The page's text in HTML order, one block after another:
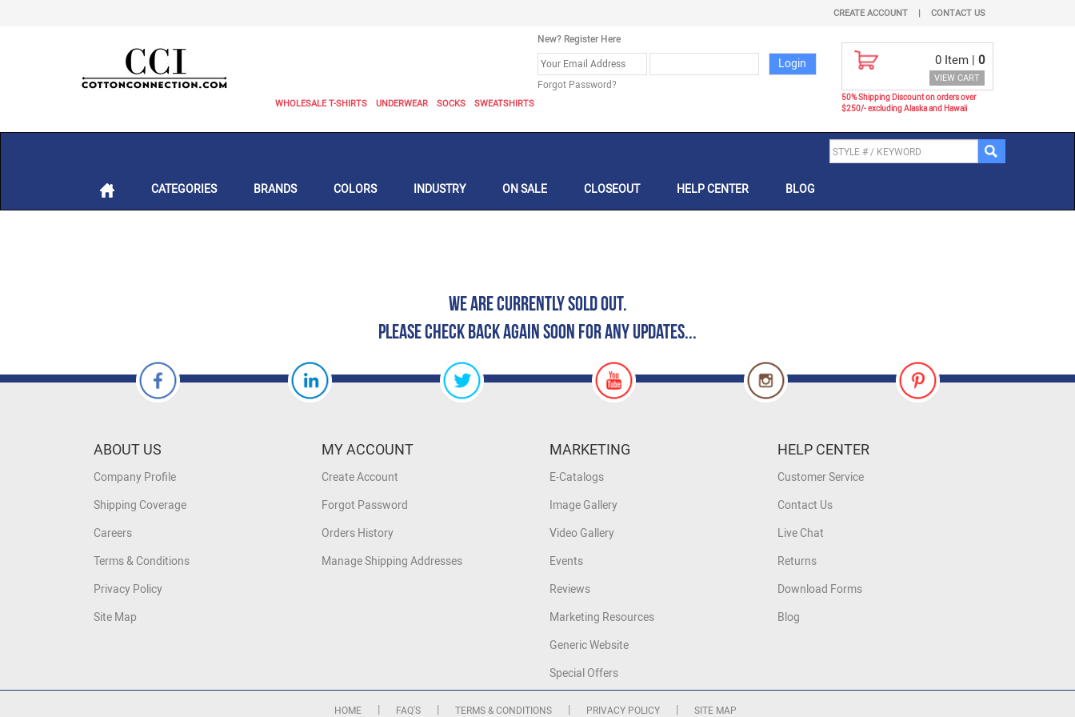
CREATE ACCOUNT | CONTACT US
WHOLESALE T-SHIRTS UNDERWEAR SOCKS SWEATSHIRTS
New? Register Here
Forgot Password?
0 Item | 0
VIEW CART
50% Shipping Discount on orders over
$250/- excluding Alaska and Hawaii
CATEGORIES BRANDS COLORS INDUSTRY ON SALE CLOSEOUT HELP CENTER BLOG
We are currently Sold Out.
Please check back again soon for any updates...
ABOUT US
Company Profile
Shipping Coverage
Careers
Terms & Conditions
Privacy Policy
Site Map
MY ACCOUNT
Create Account
Forgot Password
Orders History
Manage Shipping Addresses
MARKETING
E-Catalogs
Image Gallery
Video Gallery
Events
Reviews
Marketing Resources
Generic Website
Special Offers
HELP CENTER
Customer Service
Contact Us
Live Chat
Returns
Download Forms
Blog
HOME FAQ'S TERMS & CONDITIONS PRIVACY POLICY SITE MAP